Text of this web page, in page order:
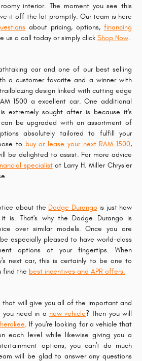
interior. The moment you see this
it off the lot promptly. Our team is here
about pricing, options,financing
us a call today or simply click Shop Now.
car and one of our best selling
a customer favorite and a winner with
design linked with cutting edge
1500 a excellent car. One additional
extremely sought after is because it's
be upgraded with an assortment of
absolutely tailored to fulfill your
to buy or lease your next RAM 1500,
be delighted to assist. For more advice
specialistat Larry H. Miller Chrysler
about the Dodge Durango is just how
it is. That's why the Dodge Durango is
over similar models. Once you are
especially pleased to have world-class
options at your fingertips. When
next car, this is certainly to be one to
find the best incentives and APR offers.
that will give you all of the important and
you need in a new vehicle? Then you will
. If you're looking for a vehicle that
each level while likewise giving you a
options, you can't do much
will be glad to answer any questions